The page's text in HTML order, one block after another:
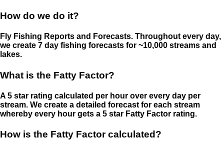
How do we do it?
Fly Fishing Reports and Forecasts. Throughout every day,
we create 7 day fishing forecasts for ~10,000 streams and
lakes.
What is the Fatty Factor?
A 5 star rating calculated per hour over every day per
stream. We create a detailed forecast for each stream
whereby every hour gets a 5 star Fatty Factor rating.
How is the Fatty Factor calculated?